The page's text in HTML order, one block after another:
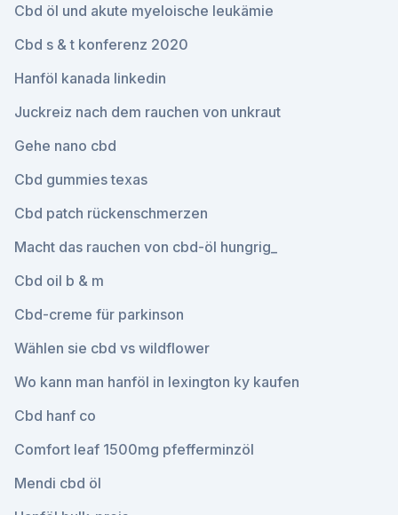
Cbd öl und akute myeloische leukämie
Cbd s & t konferenz 2020
Hanföl kanada linkedin
Juckreiz nach dem rauchen von unkraut
Gehe nano cbd
Cbd gummies texas
Cbd patch rückenschmerzen
Macht das rauchen von cbd-öl hungrig_
Cbd oil b & m
Cbd-creme für parkinson
Wählen sie cbd vs wildflower
Wo kann man hanföl in lexington ky kaufen
Cbd hanf co
Comfort leaf 1500mg pfefferminzöl
Mendi cbd öl